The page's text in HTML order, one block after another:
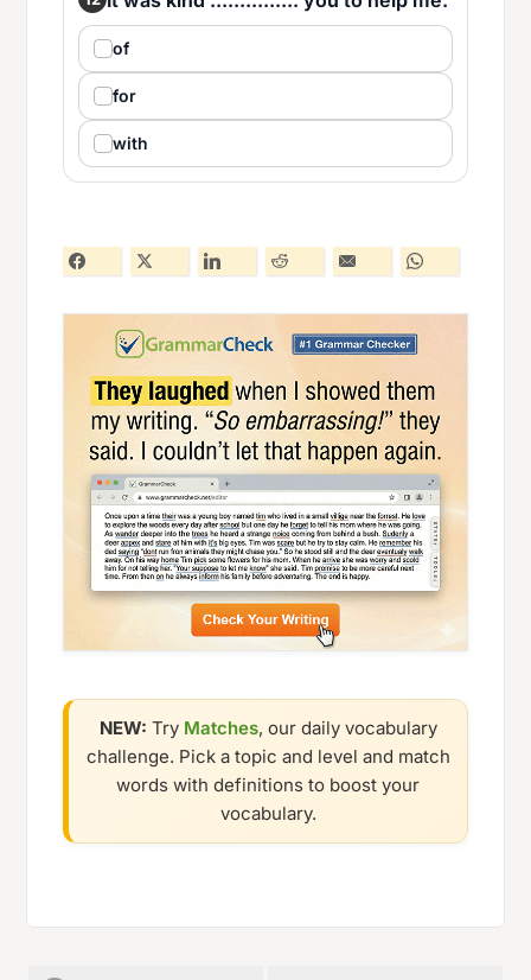
of
for
with
NEW: Try Matches, our daily vocabulary
challenge. Pick a topic and level and match
words with definitions to boost your
vocabulary.